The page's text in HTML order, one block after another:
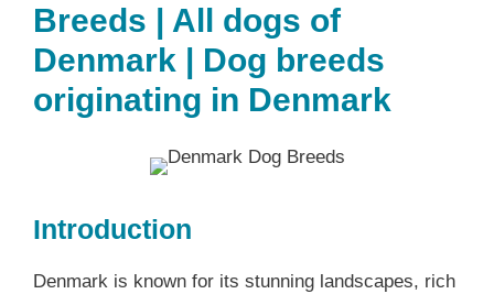
Breeds | All dogs of
Denmark‎ | Dog breeds
originating in Denmark‎
Introduction
Denmark is known for its stunning landscapes, rich